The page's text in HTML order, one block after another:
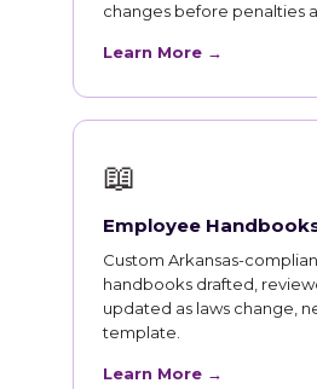
changes before penalties
Learn More →
📖
Employee
Custom Arkansas-
handbooks drafted,
updated as laws change,
template.
Learn More →